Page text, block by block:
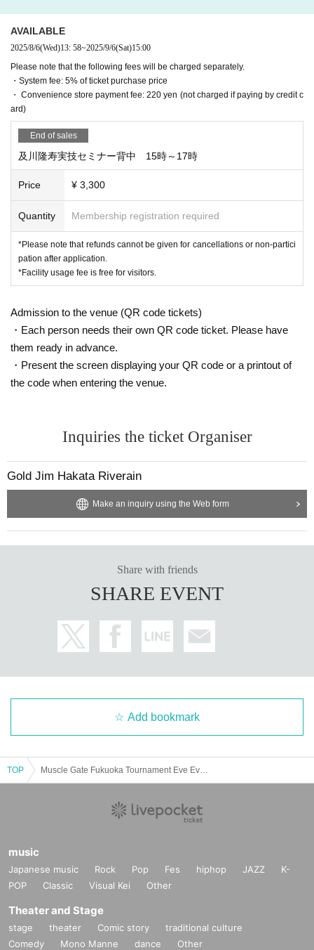
AVAILABLE
2025/8/6(Wed)13: 58~2025/9/6(Sat)15:00
Please note that the following fees will be charged separately.
・System fee: 5% of ticket purchase price
・ Convenience store payment fee: 220 yen (not charged if paying by credit c
ard)
End of sales
及川隆寿実技セミナー背中 15時～17時
Price ¥ 3,300
Quantity Membership registration required
*Please note that refunds cannot be given for cancellations or non-partici
pation after application.
*Facility usage fee is free for visitors.
Admission to the venue (QR code tickets)
・Each person needs their own QR code ticket. Please have
them ready in advance.
・Present the screen displaying your QR code or a printout of
the code when entering the venue.
Inquiries the ticket Organiser
Gold Jim Hakata Riverain
Make an inquiry using the Web form
Share with friends
SHARE EVENT
Add bookmark
TOP
music
Japanese music Rock Pop Fes hiphop JAZZ
K-
POP
Classic Visual Kei Other
Theater and Stage
stage theater Comic story
traditional culture
Comedy
Mono Manne dance Other